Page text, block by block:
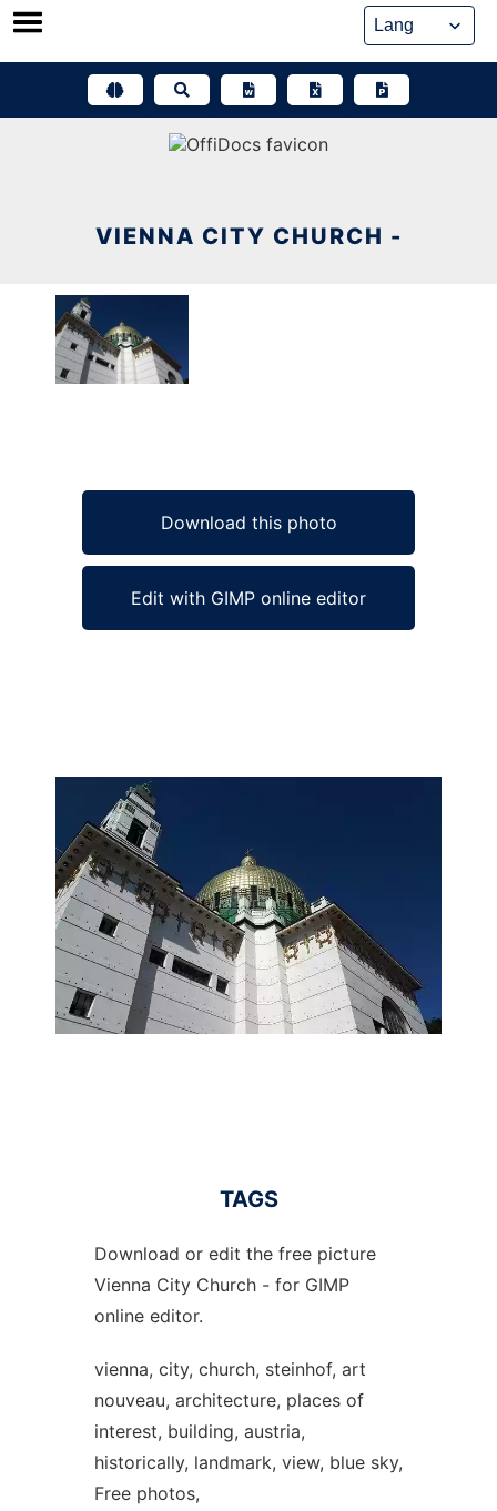
Skip
VIENNA CITY CHURCH -
Download this photo
Edit with GIMP online editor
TAGS
Download or edit the free picture
Vienna City Church - for GIMP
online editor.
vienna, city, church, steinhof, art
nouveau, architecture, places of
interest, building, austria,
historically, landmark, view, blue sky,
Free photos,